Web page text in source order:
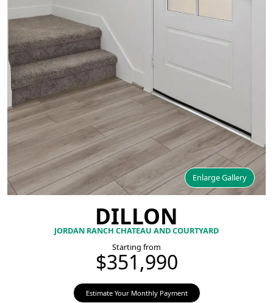
Enlarge Gallery
DILLON
JORDAN RANCH CHATEAU AND COURTYARD
Starting from
$351,990
Estimate Your Monthly Payment